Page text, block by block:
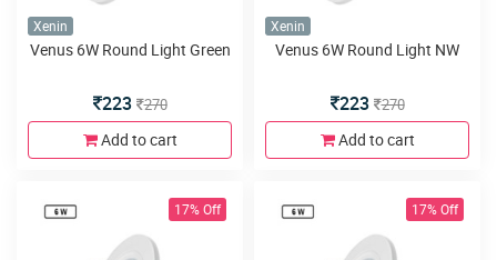
Xenin
Venus 6W Round Light Green
223 270
Add to cart
Xenin
Venus 6W Round Light NW
223 270
Add to cart
17% Off 17% Off